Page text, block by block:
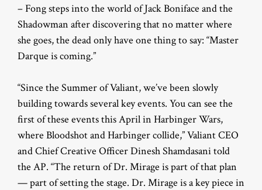
– Fong steps into the world of Jack Boniface and the
Shadowman after discovering that no matter where
she goes, the dead only have one thing to say: “Master
Darque is coming.”
“Since the Summer of Valiant, we’ve been slowly
building towards several key events. You can see the
first of these events this April in Harbinger Wars,
where Bloodshot and Harbinger collide,” Valiant CEO
and Chief Creative Officer Dinesh Shamdasani told
the AP. “The return of Dr. Mirage is part of that plan
— part of setting the stage. Dr. Mirage is a key piece in